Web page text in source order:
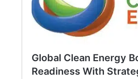
Global Clean Energy
Readiness With